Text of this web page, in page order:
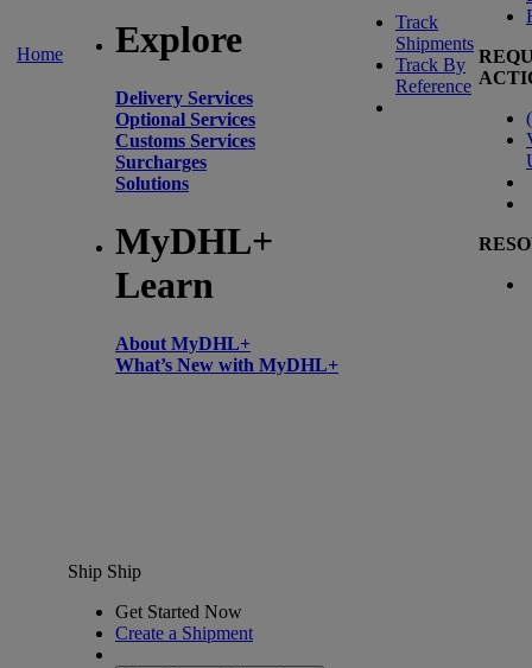
Home Explore
Delivery Services
Optional Services
Customs Services
Surcharges
Solutions
MyDHL+
Learn
About MyDHL+
What’s New with MyDHL+
Track
Shipments
Track By
Reference
(
Ship Ship
Get Started Now
Create a Shipment